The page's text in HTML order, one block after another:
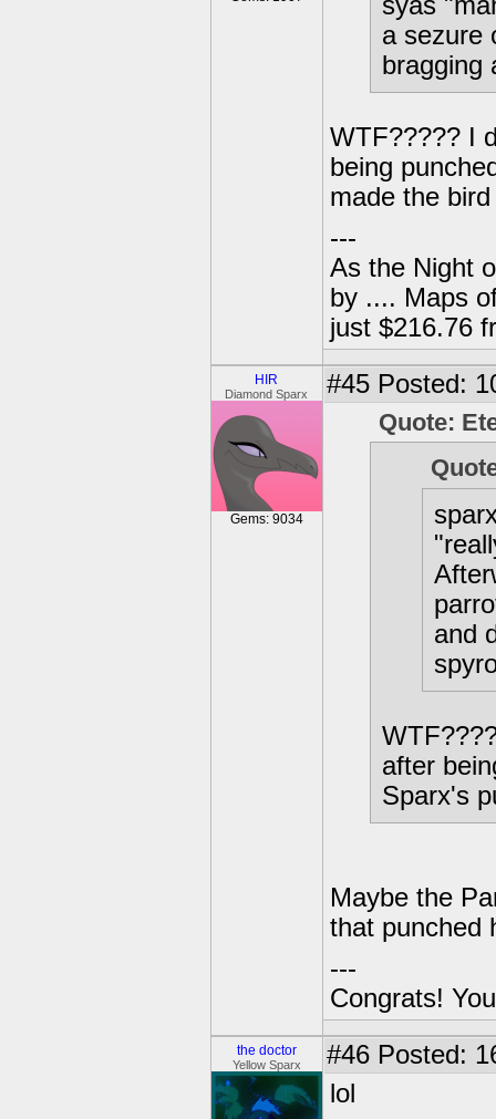
syas
a sezure
bragging
WTF????? I
being
made the
---
As the Night
by .... Maps
just $216.76
HIR
Diamond Sparx
Gems: 9034
#45 Posted:
Quote:
and
after
Sparx's
Maybe the
that punched
---
Congrats!
the doctor
Yellow Sparx #46 Posted:
lol